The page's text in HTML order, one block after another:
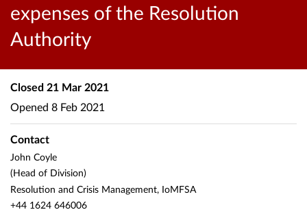
expenses of the Resolution
Authority
Closed 21 Mar 2021
Opened 8 Feb 2021
Contact
John Coyle
(Head of Division)
Resolution and Crisis Management, IoMFSA
+44 1624 646006